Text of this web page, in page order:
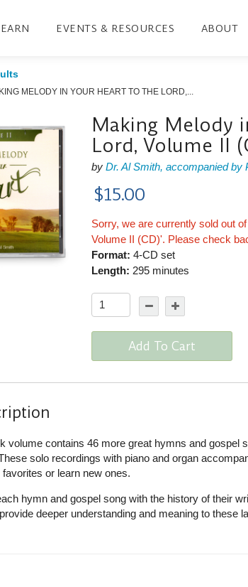
EVENTS & RESOURCES ABOUT
MELODY IN YOUR HEART TO THE LORD,...
Making Melody
Lord, Volume II
byDr. Al Smith, accompanied by
$15.00
Sorry, we are currently sold out
Volume II (CD)'. Please check
Format: 4-CD set
Length: 295 minutes
Add To Cart
volume contains 46 more great hymns and gospel
solo recordings with piano and organ
or learn new ones.
hymn and gospel song with the history of their
deeper understanding and meaning to these